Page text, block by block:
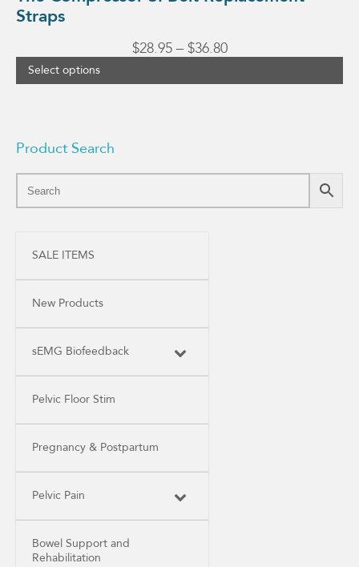
Straps
$28.95 – $36.80Price
$28.95
Select options
Product Search
SALE ITEMS
New Products
sEMG Biofeedback
Pelvic Floor Stim
Pregnancy & Postpartum
Pelvic Pain
Bowel Support and
Rehabilitation